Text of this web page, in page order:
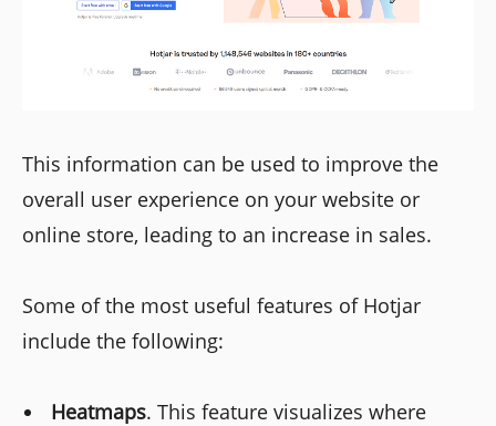
This information can be used to improve the
overall user experience on your website or
online store, leading to an increase in sales.
Some of the most useful features of Hotjar
include the following:
Heatmaps. This feature visualizes where